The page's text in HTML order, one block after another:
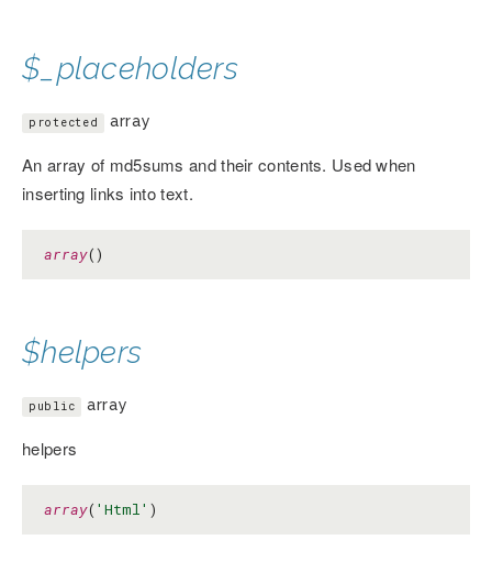
$_placeholders
protected array
An array of md5sums and their contents. Used when
inserting links into text.
array()
$helpers
public array
helpers
array( 'Html' )